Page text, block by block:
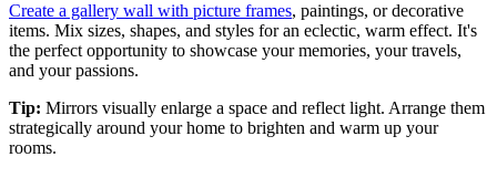
Create a gallery wall with picture frames, paintings, or decorative
items. Mix sizes, shapes, and styles for an eclectic, warm effect. It's
the perfect opportunity to showcase your memories, your travels,
and your passions.
Tip: Mirrors visually enlarge a space and reflect light. Arrange them
strategically around your home to brighten and warm up your
rooms.